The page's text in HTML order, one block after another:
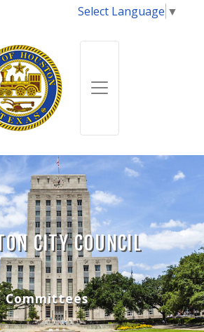
Select Language ▼
CITY COUNCIL
Committees